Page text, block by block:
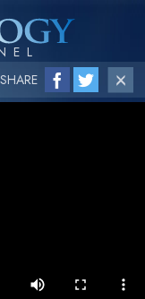
SHARE